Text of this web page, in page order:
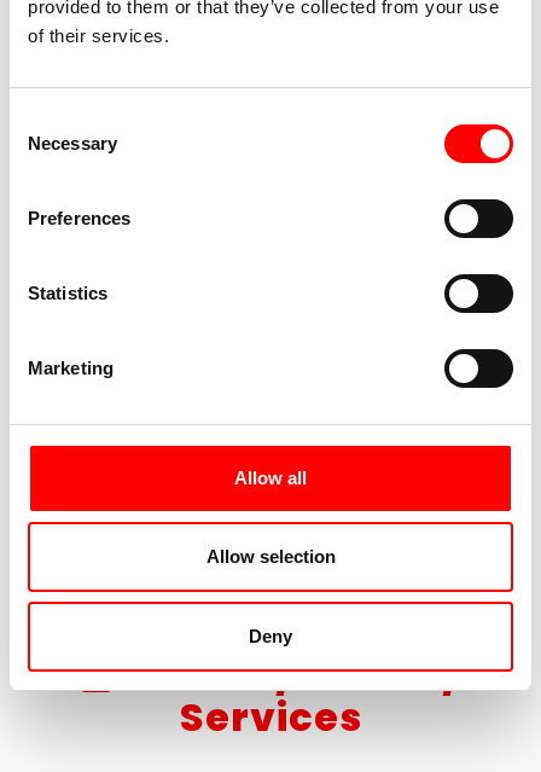
provided to them or that they’ve collected from your use
of their services.
Selection
Necessary
Preferences
Statistics
Marketing
Allow all
Allow selection
Deny
cultural offerings, numerous parks invite you to
take a stroll.
After breakfast, your Bike tour ends along the
extend your stay in Arnhem.
Dates / Prices /
Services